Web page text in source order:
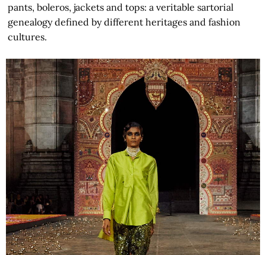
pants, boleros, jackets and tops: a veritable sartorial
genealogy defined by different heritages and fashion
cultures.